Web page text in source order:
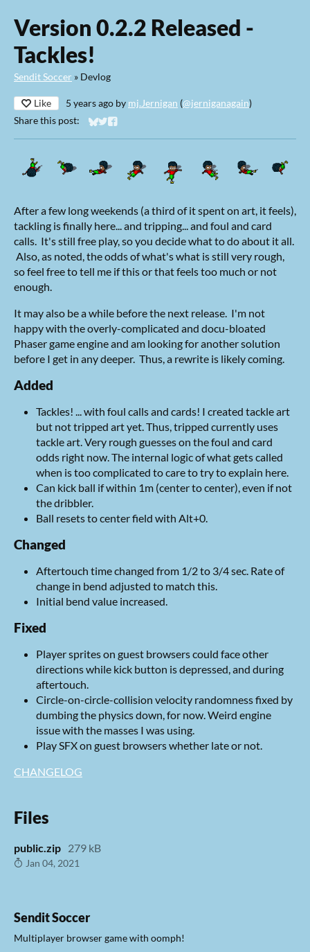
Version 0.2.2 Released -
Tackles!
Sendit Soccer » Devlog
Like 5 years ago by mj.Jernigan (@jerniganagain)
Share this post:
Share on Bluesky
Share on Twitter
Share on Facebook
After a few long weekends (a third of it spent on art, it feels),
tackling is finally here... and tripping... and foul and card
calls. It's still free play, so you decide what to do about it all.
Also, as noted, the odds of what's what is still very rough,
so feel free to tell me if this or that feels too much or not
enough.
It may also be a while before the next release. I'm not
happy with the overly-complicated and docu-bloated
Phaser game engine and am looking for another solution
before I get in any deeper. Thus, a rewrite is likely coming.
Added
Tackles! ... with foul calls and cards! I created tackle art
but not tripped art yet. Thus, tripped currently uses
tackle art. Very rough guesses on the foul and card
odds right now. The internal logic of what gets called
when is too complicated to care to try to explain here.
Can kick ball if within 1m (center to center), even if not
the dribbler.
Ball resets to center field with Alt+0.
Changed
Aftertouch time changed from 1/2 to 3/4 sec. Rate of
change in bend adjusted to match this.
Initial bend value increased.
Fixed
Player sprites on guest browsers could face other
directions while kick button is depressed, and during
aftertouch.
Circle-on-circle-collision velocity randomness fixed by
dumbing the physics down, for now. Weird engine
issue with the masses I was using.
Play SFX on guest browsers whether late or not.
CHANGELOG
Files
public.zip 279 kB
Jan 04, 2021
Sendit Soccer
Multiplayer browser game with oomph!